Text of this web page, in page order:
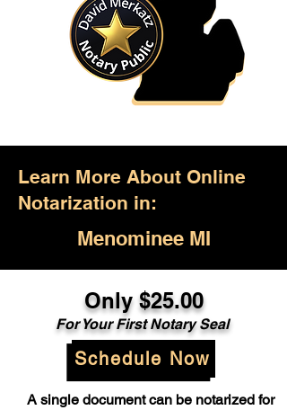
Learn More About Online
Notarization in:
Menominee MI
Only $25.00
For Your First Notary Seal
Schedule Now
A single document can be notarized for